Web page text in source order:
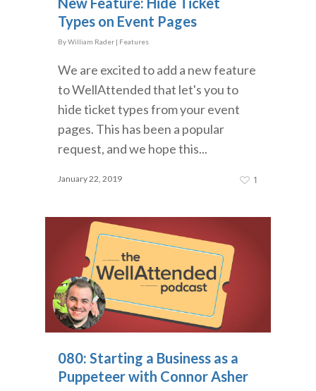
Types on Event Pages
ByWilliam Rader | Features
We are excited to add a new feature
to WellAttended that let's you to
hide ticket types from your event
pages. This has been a popular
request, and we hope this...
January 22, 2019 1
080: Starting a Business as a
Puppeteer with Connor Asher